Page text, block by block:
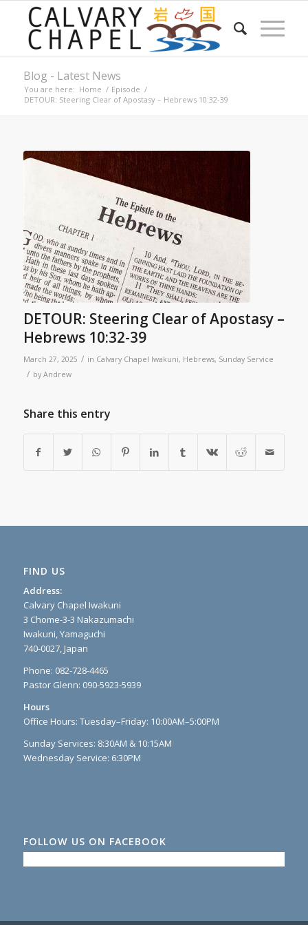
Blog - Latest News
You are here: Home / Episode /
DETOUR: Steering Clear of Apostasy – Hebrews 10:32-39
DETOUR: Steering Clear of Apostasy –
Hebrews 10:32-39
March 27, 2025 / in Calvary Chapel Iwakuni, Hebrews, Sunday Service
/ by Andrew
Share this entry
FIND US
Address:
Calvary Chapel Iwakuni
3 Chome-3-3 Nakazumachi
Iwakuni, Yamaguchi
740-0027, Japan
Phone: 082-728-4465
Pastor Glenn: 090-5923-5939
Hours
Office Hours: Tuesday–Friday: 10:00AM–5:00PM
Sunday Services: 8:30AM & 10:15AM
Wednesday Service: 6:30PM
FOLLOW US ON FACEBOOK